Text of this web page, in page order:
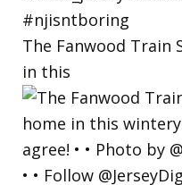
The Fanwood Train
in this